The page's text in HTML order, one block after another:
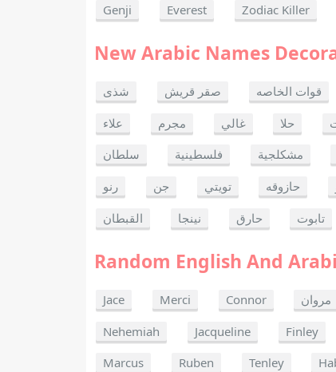
Genji
Everest Zodiac Killer
New Arabic Names
شذى صقر قريش قوات الخاصه
علاء
مجرم غالي حلا
سلطان
فلسطينية مشكلجية
رنو
جن تويتي حازوقه
القبطان
نينجا حارق تابوت
Random English And
Jace Merci Connor مروان
Nehemiah
Jacqueline Finley
Marcus
Ruben Tenley